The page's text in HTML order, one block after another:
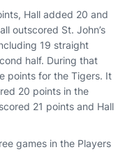
Hall added 20 and
outscored St. John’s
19 straight
half. During that
points for the Tigers. It
20 points in the
21 points and Hall
games in the Players